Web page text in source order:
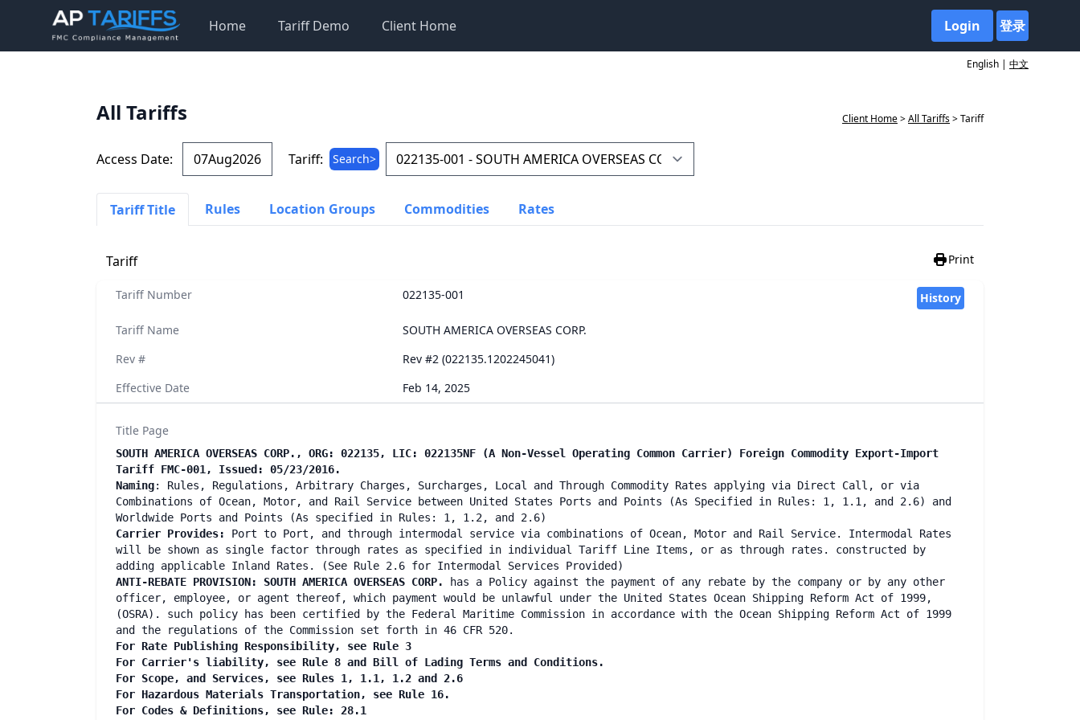
Home Tariff Demo Client Home Login 登录
English | 中文
All Tariffs Client Home>All Tariffs> Tariff
Access Date: Tariff: Search>
Tariff Title Rules Location Groups Commodities Rates
Tariff Print
Tariff Number 022135-001 History
Tariff Name
SOUTH AMERICA OVERSEAS CORP.
Rev #
Rev #2 (022135.1202245041)
Effective Date
Feb 14, 2025
Title Page
SOUTH AMERICA OVERSEAS CORP., ORG: 022135, LIC: 022135NF (A Non-Vessel Operating Common Carrier) Foreign Commodity Export-Import
Tariff FMC-001, Issued: 05/23/2016.
Naming: Rules, Regulations, Arbitrary Charges, Surcharges, Local and Through Commodity Rates applying via Direct Call, or via
Combinations of Ocean, Motor, and Rail Service between United States Ports and Points (As Specified in Rules: 1, 1.1, and 2.6) and
Worldwide Ports and Points (As specified in Rules: 1, 1.2, and 2.6)
Carrier Provides:
Port to Port, and through intermodal service via combinations of Ocean, Motor and Rail Service. Intermodal Rates
will be shown as single factor through rates as specified in individual Tariff Line Items, or as through rates. constructed by
adding applicable Inland Rates. (See Rule 2.6 for Intermodal Services Provided)
ANTI-REBATE PROVISION: SOUTH AMERICA OVERSEAS CORP.
has a Policy against the payment of any rebate by the company or by any other
officer, employee, or agent thereof, which payment would be unlawful under the United States Ocean Shipping Reform Act of 1999,
(OSRA). such policy has been certified by the Federal Maritime Commission in accordance with the Ocean Shipping Reform Act of 1999
and the regulations of the Commission set forth in 46 CFR 520.
For Rate Publishing Responsibility, see Rule 3
For Carrier's liability, see Rule 8 and Bill of Lading Terms and Conditions.
For Scope, and Services, see Rules 1, 1.1, 1.2 and 2.6
For Hazardous Materials Transportation, see Rule 16.
For Codes & Definitions, see Rule: 28.1